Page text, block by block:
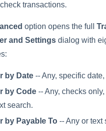
transactions.
option opens the full
and Settings dialog with
by Date -- Any, specific
by Code -- Any, checks
search.
by Payable To -- Any or text